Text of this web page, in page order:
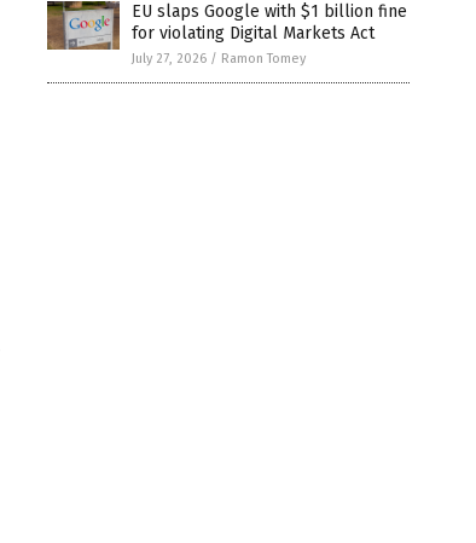
EU slaps Google with $1 billion fine
for violating Digital Markets Act
July 27, 2026 / Ramon Tomey